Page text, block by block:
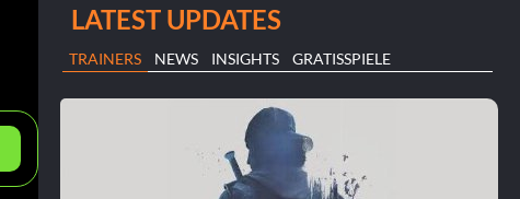
LATEST UPDATES
TRAINERS NEWS INSIGHTS GRATISSPIELE